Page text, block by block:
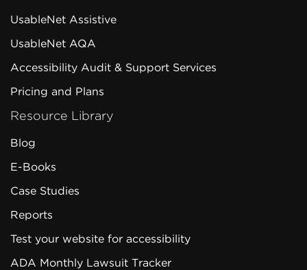
UsableNet Assistive
UsableNet AQA
Accessibility Audit & Support Services
Pricing and Plans
Resource Library
Blog
E-Books
Case Studies
Reports
Test your website for accessibility
ADA Monthly Lawsuit Tracker